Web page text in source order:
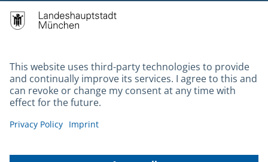
Hotels
Contact
Barrierefreiheit
Leichte Sprache
Gebärdensprache
Kontakt